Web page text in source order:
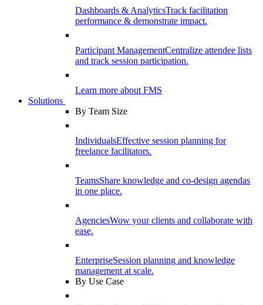
Dashboards & AnalyticsTrack facilitation
performance & demonstrate impact.
Participant ManagementCentralize attendee lists
and track session participation.
Learn more about FMS
Solutions
By Team Size
IndividualsEffective session planning for
freelance facilitators.
TeamsShare knowledge and co-design agendas
in one place.
AgenciesWow your clients and collaborate with
ease.
EnterpriseSession planning and knowledge
management at scale.
By Use Case